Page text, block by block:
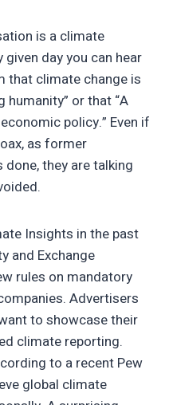
is a climate
day you can hear
that climate change is
humanity” or that “A
policy.” Even if
as former
done, they are talking
Insights in the past
and Exchange
rules on mandatory
Advertisers
to showcase their
climate reporting.
to a recent Pew
global climate